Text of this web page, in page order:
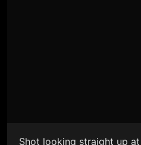
Shot looking straight up